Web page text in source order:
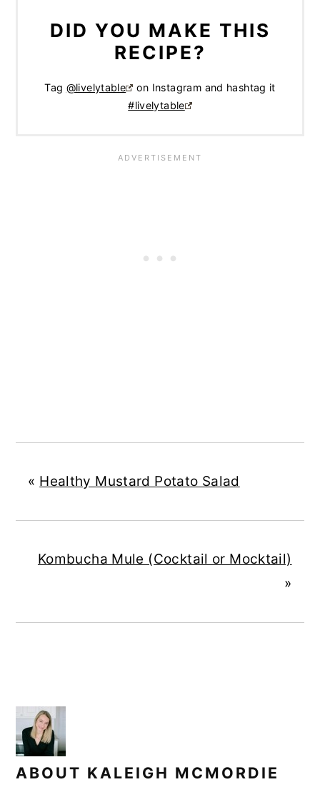
DID YOU MAKE THIS
RECIPE?
Tag @livelytable
on Instagram and hashtag it
#livelytable
« Healthy Mustard Potato Salad
Kombucha Mule (Cocktail or Mocktail)
»
ABOUT KALEIGH MCMORDIE